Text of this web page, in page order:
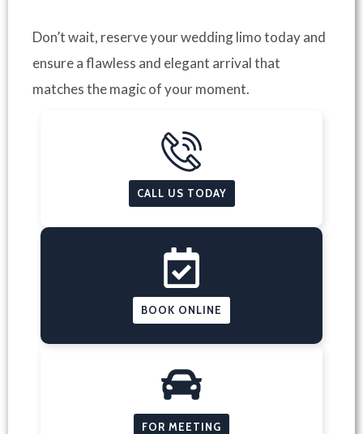
Don’t wait, reserve your wedding limo today and
ensure a flawless and elegant arrival that
matches the magic of your moment.
CALL US TODAY
BOOK ONLINE
FOR MEETING